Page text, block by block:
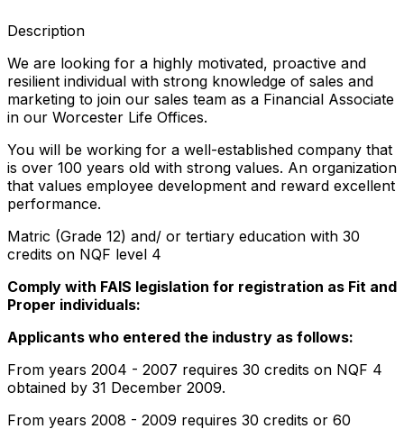
Description
We are looking for a highly motivated, proactive and
resilient individual with strong knowledge of sales and
marketing to join our sales team as a Financial Associate
in our Worcester Life Offices.
You will be working for a well-established company that
is over 100 years old with strong values. An organization
that values employee development and reward excellent
performance.
Matric (Grade 12) and/ or tertiary education with 30
credits on NQF level 4
Comply with FAIS legislation for registration as Fit and
Proper individuals:
Applicants who entered the industry as follows:
From years 2004 - 2007 requires 30 credits on NQF 4
obtained by 31 December 2009.
From years 2008 - 2009 requires 30 credits or 60